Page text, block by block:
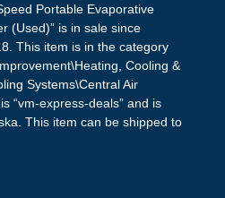
Portable Evaporative
(Used)” is in sale since
This item is in the category
Cooling &
Systems\Central Air
“vm-express-deals” and is
This item can be shipped to